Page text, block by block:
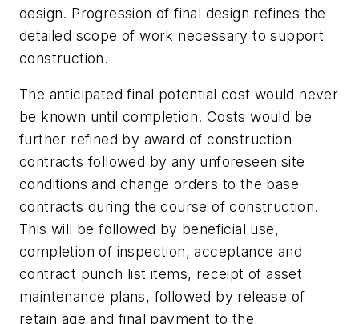
design. Progression of final design refines the
detailed scope of work necessary to support
construction.
The anticipated final potential cost would never
be known until completion. Costs would be
further refined by award of construction
contracts followed by any unforeseen site
conditions and change orders to the base
contracts during the course of construction.
This will be followed by beneficial use,
completion of inspection, acceptance and
contract punch list items, receipt of asset
maintenance plans, followed by release of
retain age and final payment to the